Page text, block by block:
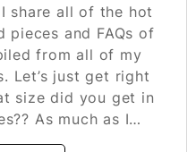
share all of the hot
pieces and FAQs of
from all of my
Let’s just get right
size did you get in
As much as I…